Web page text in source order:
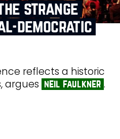
strange
reflects a historic
argues neil faulkner .